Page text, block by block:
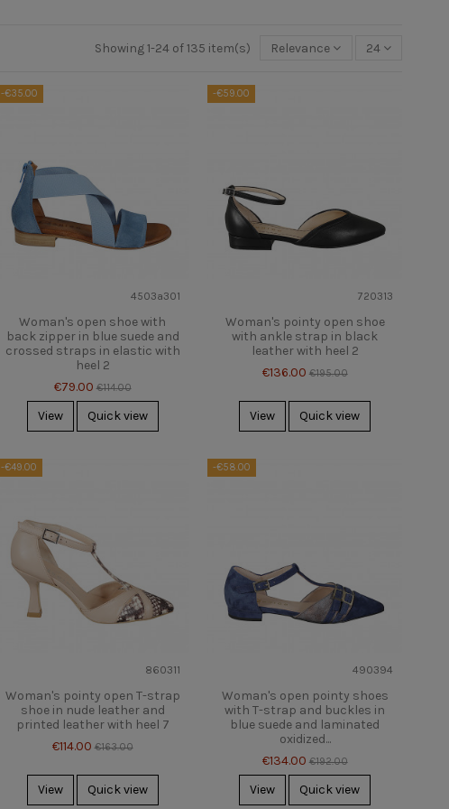
Showing 1-24 of 135 item(s) Relevance 24
-€35.00
4503a301
Woman's open shoe with
back zipper in blue suede and
crossed straps in elastic with
heel 2
€79.00 €114.00
View Quick view
-€59.00
720313
Woman's pointy open shoe
with ankle strap in black
leather with heel 2
€136.00 €195.00
View Quick view
-€49.00
860311
Woman's pointy open T-strap
shoe in nude leather and
printed leather with heel 7
€114.00 €163.00
View Quick view
-€58.00
490394
Woman's open pointy shoes
with T-strap and buckles in
blue suede and laminated
oxidized...
€134.00 €192.00
View Quick view